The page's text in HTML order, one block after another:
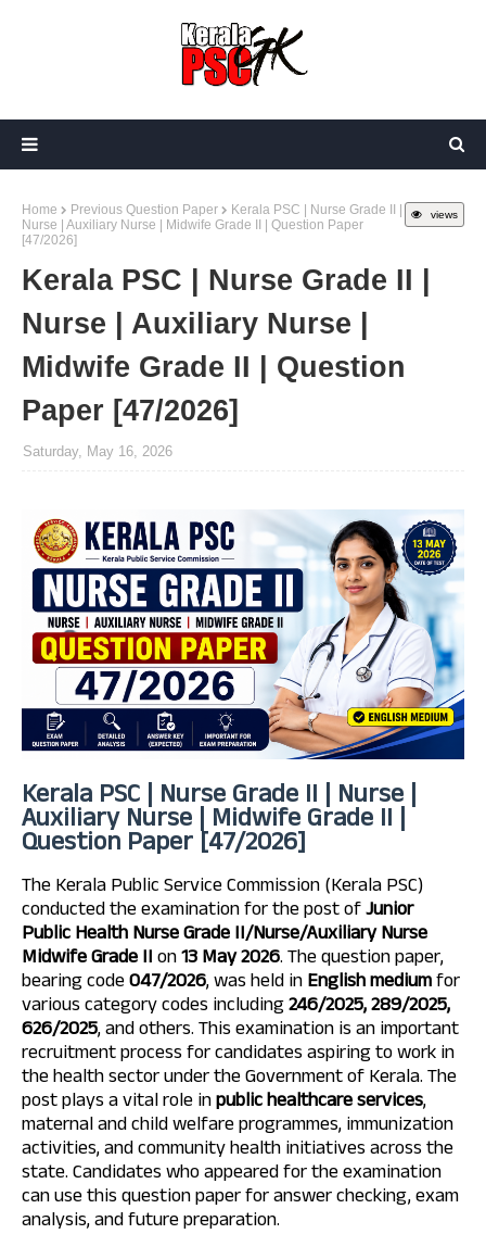
views
Home Previous Question Paper
Kerala PSC | Nurse Grade II |
Nurse | Auxiliary Nurse | Midwife Grade II | Question Paper
[47/2026]
Kerala PSC | Nurse Grade II |
Nurse | Auxiliary Nurse |
Midwife Grade II | Question
Paper [47/2026]
Saturday, May 16, 2026
Kerala PSC | Nurse Grade II | Nurse |
Auxiliary Nurse | Midwife Grade II |
Question Paper [47/2026]
The Kerala Public Service Commission (Kerala PSC)
conducted the examination for the post ofJunior
Public Health Nurse Grade II/Nurse/Auxiliary Nurse
Midwife Grade II on13 May 2026. The question paper,
bearing code047/2026, was held in English mediumfor
various category codes including246/2025, 289/2025,
626/2025, and others. This examination is an important
recruitment process for candidates aspiring to work in
the health sector under the Government of Kerala. The
post plays a vital role inpublic healthcare services,
maternal and child welfare programmes, immunization
activities, and community health initiatives across the
state. Candidates who appeared for the examination
can use this question paper for answer checking, exam
analysis, and future preparation.